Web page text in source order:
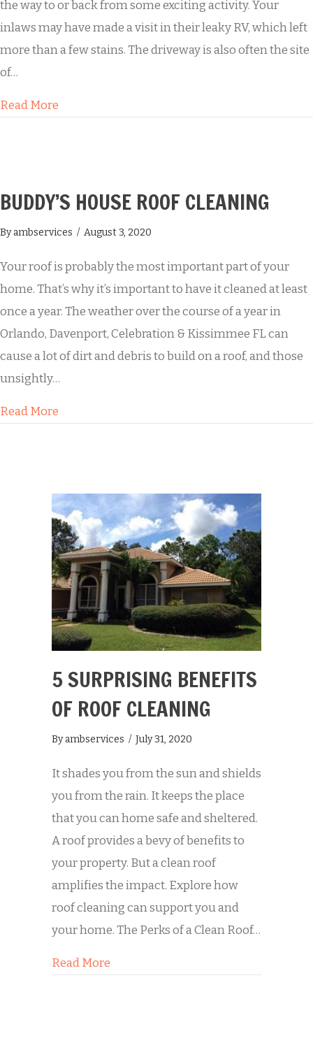
the way to or back from some exciting activity. Your
inlaws may have made a visit in their leaky RV, which left
more than a few stains. The driveway is also often the site
of…
Read More
BUDDY’S HOUSE ROOF CLEANING
Byambservices / August 3, 2020
Your roof is probably the most important part of your
home. That’s why it’s important to have it cleaned at least
once a year. The weather over the course of a year in
Orlando, Davenport, Celebration & Kissimmee FL can
cause a lot of dirt and debris to build on a roof, and those
unsightly…
Read More
5 SURPRISING BENEFITS
OF ROOF CLEANING
Byambservices / July 31, 2020
It shades you from the sun and shields
you from the rain. It keeps the place
that you can home safe and sheltered.
A roof provides a bevy of benefits to
your property. But a clean roof
amplifies the impact. Explore how
roof cleaning can support you and
your home. The Perks of a Clean Roof…
Read More